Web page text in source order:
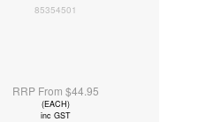
85354501
RRP From $44.95
(EACH)
inc GST